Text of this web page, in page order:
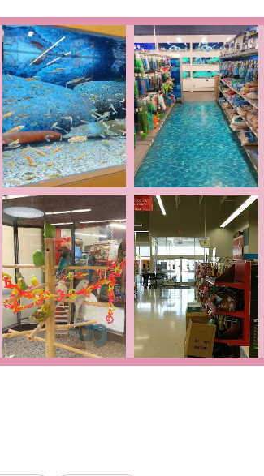
is known for its excellent customer
to go the extra mile, whether it's helping
personal touch makes a significant
a comprehensive pet store, our specialization
a unique advantage for hobbyists and
with expertise in these areas.
to providing a quick visit and a variety
that we can serve all our customers,
further enhance this commitment to
Cole Rd, Hagerstown, MD 21740, USA.
place an order. We look forward to seeing
a store that prioritizes quality,
highlight our commitment to providing
efficient cashiers. Our ability to offer a
products, under one roof, makes us a
options, and a fully accessible facility